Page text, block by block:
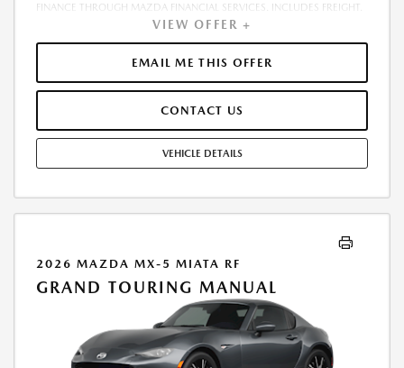
FINANCE THROUGH MAZDA FINANCIAL SERVICES. INCLUDES FREIGHT.
DOES NOT INCLUDE TAX, TAG, PROCESSING. THE PAYMENT QUOTE
ABOVE ASSUMES THAT THESE TAXES AND FEES WILL BE PAID AT THE
TIME OF SALE BY THE CUSTOMER IN ADDITION TO THE DOWN
PAYMENT AMOUNT STATED. IF THESE TAXES AND FEES ARE NOT PAID
HIGHER SINCE THESE AMOUNTS WILL BE INCLUDED IN THE AMOUNT
FINANCED. RESIDENTIAL RESTRICTIONS MAY APPLY. IN STOCK UNITS
ONLY. DEALER INSTALLED ACCESSORIES ARE EXTRA. - EXPIRES
08/31/2026
VIEW OFFER +
EMAIL ME THIS OFFER
CONTACT US
VEHICLE DETAILS
2026 MAZDA MX-5 MIATA RF
GRAND TOURING MANUAL